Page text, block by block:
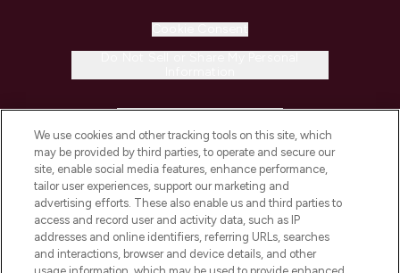
COMPANY INFORMATION
ABOUT LOOKFANTASTIC
STORES AND SALONS
We use cookies and other tracking tools on this site, which
may be provided by third parties, to operate and secure our
site, enable social media features, enhance performance,
tailor user experiences, support our marketing and
advertising efforts. These also enable us and third parties to
access and record user and activity data, such as IP
addresses and online identifiers, referring URLs, searches
and interactions, browser and device details, and other